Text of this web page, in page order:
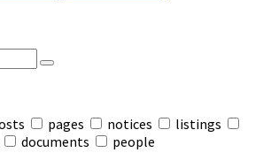
pages notices
listings
documents people